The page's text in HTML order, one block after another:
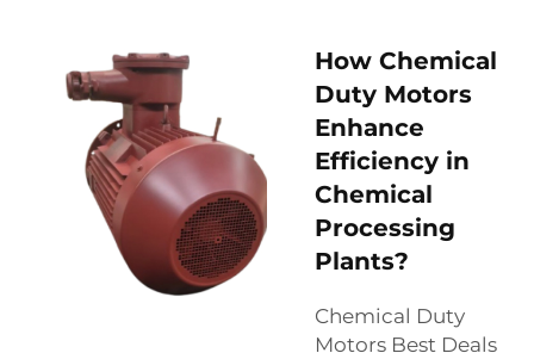
How Chemical
Duty Motors
Enhance
Efficiency in
Chemical
Processing
Plants?
Chemical Duty
Motors Best Deals